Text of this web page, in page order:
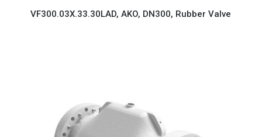
VF300.03X.33.30LAD, AKO, DN300, Rubber Valve